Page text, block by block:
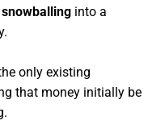
snowballing into a
only existing
that money initially be